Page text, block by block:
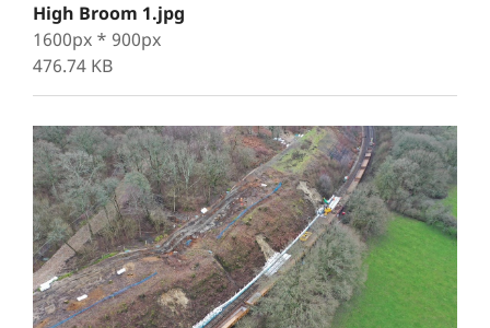
High Broom 1.jpg
1600px * 900px
476.74 KB